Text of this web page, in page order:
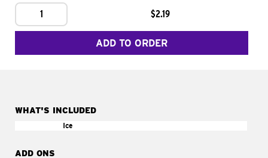
1 $2.19
ADD TO ORDER
WHAT'S INCLUDED
Ice
ADD ONS